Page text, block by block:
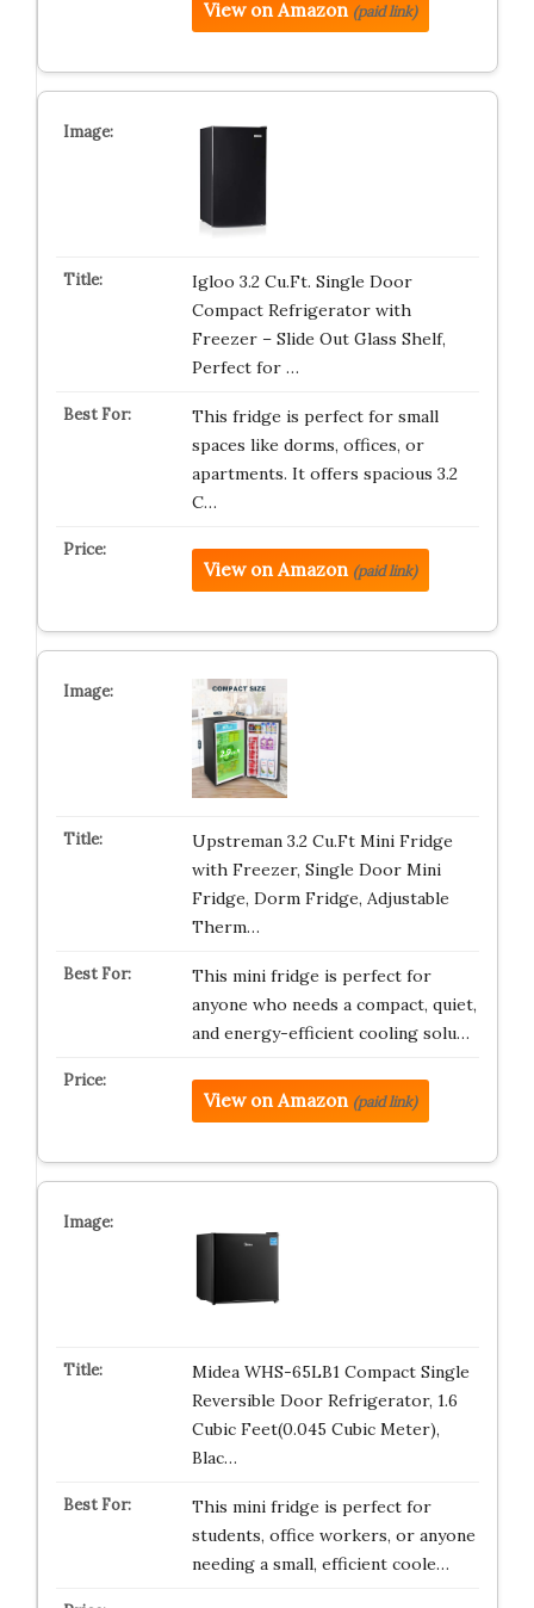
View on Amazon (paid link)
Igloo 3.2 Cu.Ft. Single Door
Compact Refrigerator with
Freezer – Slide Out Glass Shelf,
Perfect for …
This fridge is perfect for small
spaces like dorms, offices, or
apartments. It offers spacious 3.2
C…
View on Amazon (paid link)
Upstreman 3.2 Cu.Ft Mini Fridge
with Freezer, Single Door Mini
Fridge, Dorm Fridge, Adjustable
Therm…
This mini fridge is perfect for
anyone who needs a compact, quiet,
and energy-efficient cooling solu…
View on Amazon (paid link)
Midea WHS-65LB1 Compact Single
Reversible Door Refrigerator, 1.6
Cubic Feet(0.045 Cubic Meter),
Blac…
This mini fridge is perfect for
students, office workers, or anyone
needing a small, efficient coole…